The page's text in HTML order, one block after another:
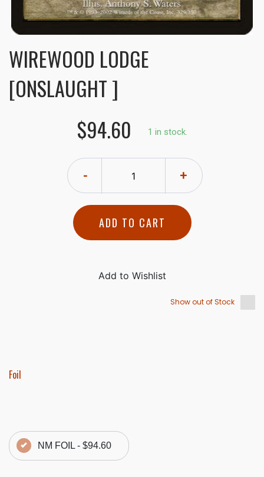
WIREWOOD LODGE
[ONSLAUGHT ]
$94.60
1 in stock.
- +
ADD TO CART
Show out of Stock
Foil
NM FOIL - $94.60